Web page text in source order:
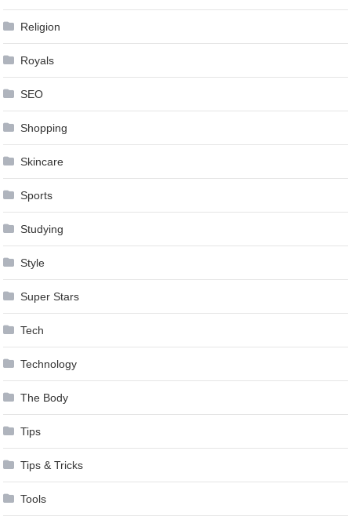
Religion
Royals
SEO
Shopping
Skincare
Sports
Studying
Style
Super Stars
Tech
Technology
The Body
Tips
Tips & Tricks
Tools